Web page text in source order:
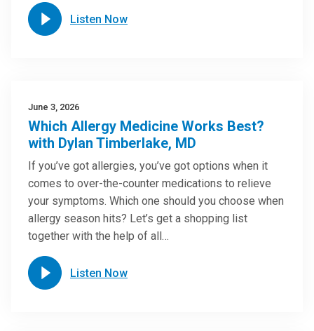
Listen Now
June 3, 2026
Which Allergy Medicine Works Best?
with Dylan Timberlake, MD
If you’ve got allergies, you’ve got options when it
comes to over-the-counter medications to relieve
your symptoms. Which one should you choose when
allergy season hits? Let’s get a shopping list
together with the help of all…
Listen Now